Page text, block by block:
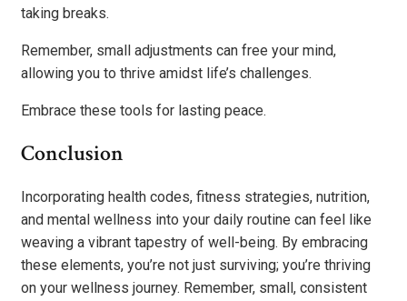
taking breaks.
Remember, small adjustments can free your mind,
allowing you to thrive amidst life’s challenges.
Embrace these tools for lasting peace.
Conclusion
Incorporating health codes, fitness strategies, nutrition,
and mental wellness into your daily routine can feel like
weaving a vibrant tapestry of well-being. By embracing
these elements, you’re not just surviving; you’re thriving
on your wellness journey. Remember, small, consistent